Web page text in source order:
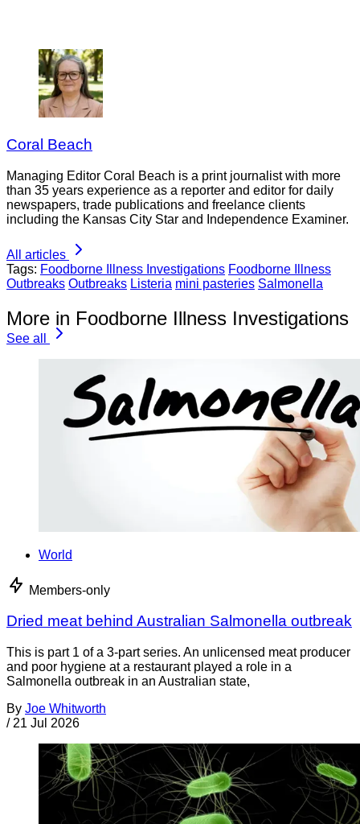
Coral Beach
Managing Editor Coral Beach is a print journalist with more
than 35 years experience as a reporter and editor for daily
newspapers, trade publications and freelance clients
including the Kansas City Star and Independence Examiner.
All articles
Tags: Foodborne Illness Investigations Foodborne Illness
Outbreaks Outbreaks Listeria mini pasteries Salmonella
More in Foodborne Illness Investigations
See all
World
Members-only
Dried meat behind Australian Salmonella outbreak
This is part 1 of a 3-part series. An unlicensed meat producer
and poor hygiene at a restaurant played a role in a
Salmonella outbreak in an Australian state,
By Joe Whitworth
/ 21 Jul 2026